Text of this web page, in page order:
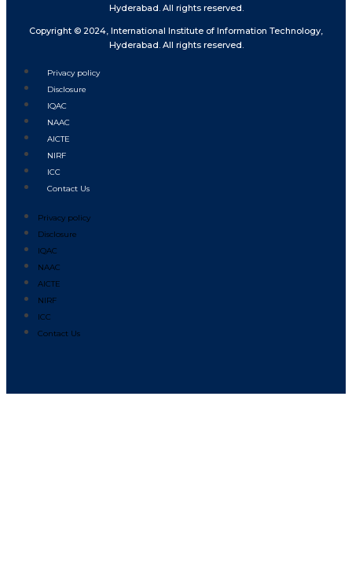
Hyderabad. All rights reserved.
Copyright © 2024, International Institute of Information Technology,
Hyderabad. All rights reserved.
Privacy policy
Disclosure
IQAC
NAAC
AICTE
NIRF
ICC
Contact Us
Privacy policy
Disclosure
IQAC
NAAC
AICTE
NIRF
ICC
Contact Us